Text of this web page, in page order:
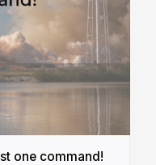
one command!